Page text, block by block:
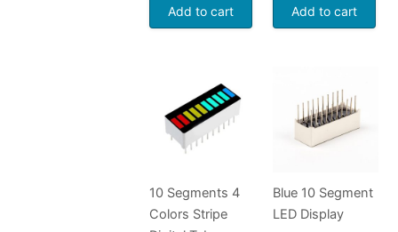
Add to cart Add to cart
10 Segments 4
Colors Stripe
Blue 10 Segment
LED Display